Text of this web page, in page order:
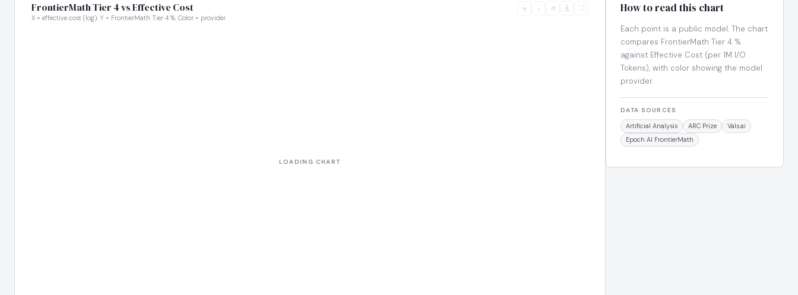
FrontierMath Tier 4 vs Effective Cost
X = effective cost (log). Y = FrontierMath Tier 4 %. Color = provider.
+ − ⟲ ⛶ How to read this chart
Each point is a public model. The chart
compares FrontierMath Tier 4 %
against Effective Cost (per 1M I/O
Tokens), with color showing the model
provider.
DATA SOURCES
Artificial Analysis ARC Prize
Vals.ai
Epoch AI FrontierMath